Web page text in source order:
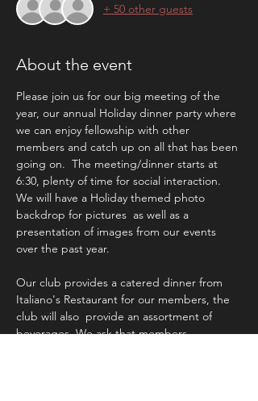
+ 50 other guests
About the event
Please join us for our big meeting of the
year, our annual Holiday dinner party where
we can enjoy fellowship with other
members and catch up on all that has been
going on.  The meeting/dinner starts at
6:30, plenty of time for social interaction.
We will have a Holiday themed photo
backdrop for pictures  as well as a
presentation of images from our events
over the past year.
Our club provides a catered dinner from
Italiano's Restaurant for our members, the
club will also  provide an assortment of
beverages. We ask that members